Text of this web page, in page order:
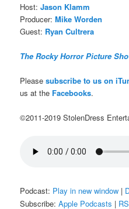
Host:Jason Klamm
Producer:Mike Worden
Guest: Ryan Cultrera
The Rocky Horror Picture
Pleasesubscribe to us on
us at the Facebooks.
©2011-2019 StolenDress
Podcast: Play in new window |
Subscribe:Apple Podcasts |